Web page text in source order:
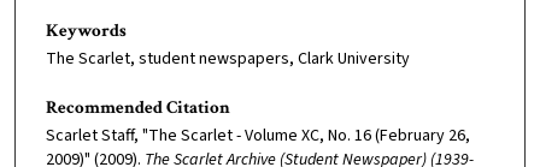
Keywords
The Scarlet, student newspapers, Clark University
Recommended Citation
Scarlet Staff, "The Scarlet - Volume XC, No. 16 (February 26,
2009)" (2009). The Scarlet Archive (Student Newspaper) (1939-